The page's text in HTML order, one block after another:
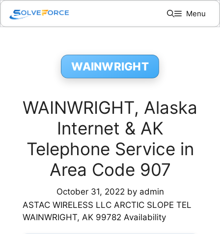
Skip
content
Menu
WAINWRIGHT
WAINWRIGHT, Alaska
Internet & AK
Telephone Service in
Area Code 907
October 31, 2022 by admin
ASTAC WIRELESS LLC ARCTIC SLOPE TEL
WAINWRIGHT, AK 99782 Availability